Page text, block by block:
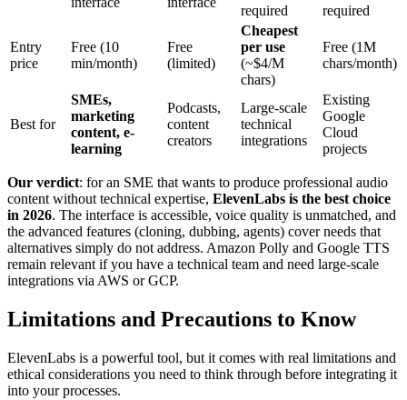
required
required
Entry
price
Free (10
min/month)
Free
(limited)
Cheapest
per use
(~$4/M
chars)
Free (1M
chars/month)
Best for
SMEs,
marketing
content, e-
learning
Podcasts,
content
creators
Large-scale
technical
integrations
Existing
Google
Cloud
projects
Our verdict: for an SME that wants to produce professional audio
content without technical expertise, ElevenLabs is the best choice
in 2026. The interface is accessible, voice quality is unmatched, and
the advanced features (cloning, dubbing, agents) cover needs that
alternatives simply do not address. Amazon Polly and Google TTS
remain relevant if you have a technical team and need large-scale
integrations via AWS or GCP.
Limitations and Precautions to Know
ElevenLabs is a powerful tool, but it comes with real limitations and
ethical considerations you need to think through before integrating it
into your processes.